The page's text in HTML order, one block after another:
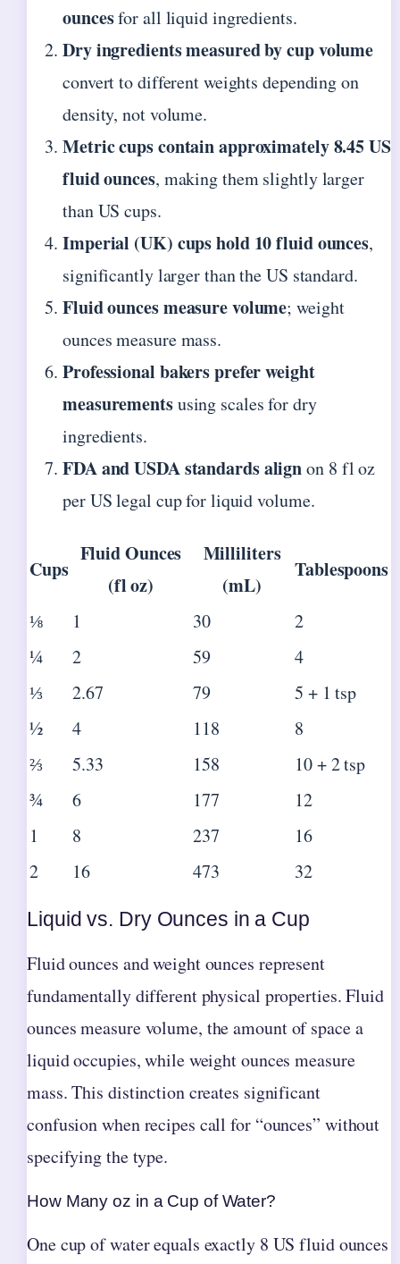
ouncesfor all liquid ingredients.
Dry ingredients measured by cup volume
convert to different weights depending on
density, not volume.
Metric cups contain approximately 8.45 US
fluid ounces, making them slightly larger
than US cups.
Imperial (UK) cups hold 10 fluid ounces,
significantly larger than the US standard.
Fluid ounces measure volume; weight
ounces measure mass.
Professional bakers prefer weight
measurementsusing scales for dry
ingredients.
FDA and USDA standards alignon 8 fl oz
per US legal cup for liquid volume.
Cups
Fluid Ounces
(fl oz)
Milliliters
(mL)
Tablespoons
⅛ 1 30
2
¼
2 59
4
⅓
2.67 79
5 + 1 tsp
½
4 118
8
⅔
5.33 158
10 + 2 tsp
¾
6 177
12
1
8 237
16
2
16 473 32
Liquid vs. Dry Ounces in a Cup
Fluid ounces and weight ounces represent
fundamentally different physical properties. Fluid
ounces measure volume, the amount of space a
liquid occupies, while weight ounces measure
mass. This distinction creates significant
confusion when recipes call for “ounces” without
specifying the type.
How Many oz in a Cup of Water?
One cup of water equals exactly 8 US fluid ounces